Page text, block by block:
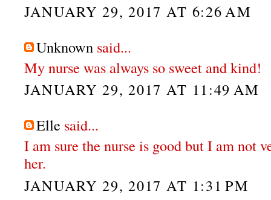
JANUARY 29, 2017 AT 6:26 AM
Unknown said...
My nurse was always so sweet and kind!
JANUARY 29, 2017 AT 11:49 AM
Elle said...
I am sure the nurse is good but I am not
her.
JANUARY 29, 2017 AT 1:31 PM